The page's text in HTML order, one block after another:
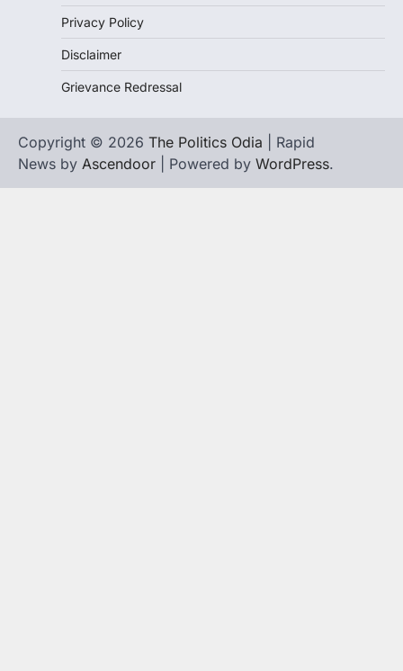
Privacy Policy
Disclaimer
Grievance Redressal
Copyright © 2026 The Politics Odia | Rapid
News by Ascendoor | Powered by WordPress.